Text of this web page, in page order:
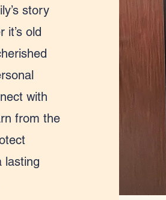
story
it’s old
with
from the
lasting